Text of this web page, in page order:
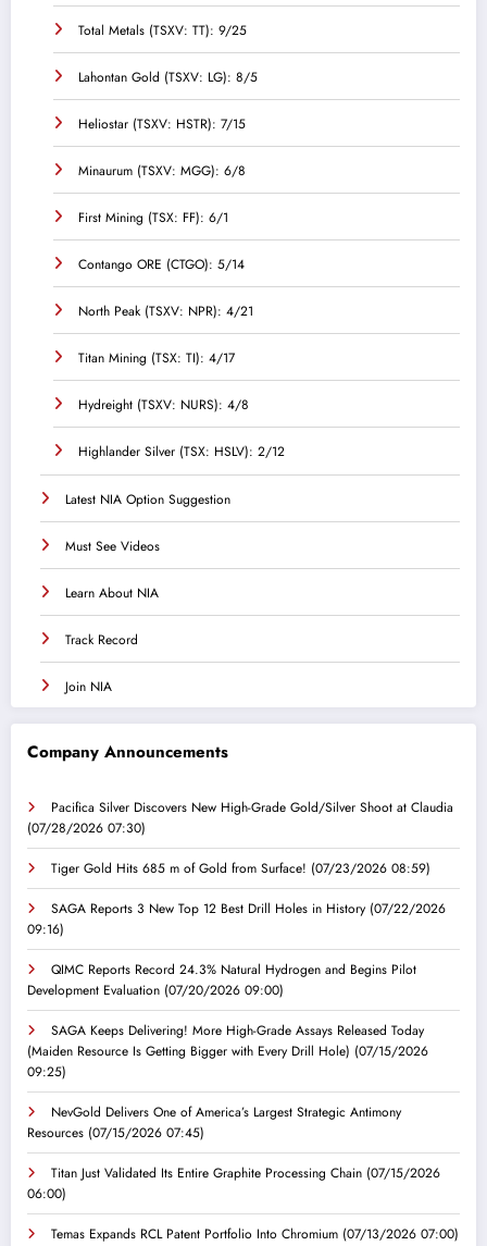
Total Metals (TSXV: TT): 9/25
Lahontan Gold (TSXV: LG): 8/5
Heliostar (TSXV: HSTR): 7/15
Minaurum (TSXV: MGG): 6/8
First Mining (TSX: FF): 6/1
Contango ORE (CTGO): 5/14
North Peak (TSXV: NPR): 4/21
Titan Mining (TSX: TI): 4/17
Hydreight (TSXV: NURS): 4/8
Highlander Silver (TSX: HSLV): 2/12
Latest NIA Option Suggestion
Must See Videos
Learn About NIA
Track Record
Join NIA
Company Announcements
Pacifica Silver Discovers New High-Grade Gold/Silver Shoot at Claudia
(07/28/2026 07:30)
Tiger Gold Hits 685 m of Gold from Surface! (07/23/2026 08:59)
SAGA Reports 3 New Top 12 Best Drill Holes in History (07/22/2026
09:16)
QIMC Reports Record 24.3% Natural Hydrogen and Begins Pilot
Development Evaluation (07/20/2026 09:00)
SAGA Keeps Delivering! More High-Grade Assays Released Today
(Maiden Resource Is Getting Bigger with Every Drill Hole) (07/15/2026
09:25)
NevGold Delivers One of America’s Largest Strategic Antimony
Resources (07/15/2026 07:45)
Titan Just Validated Its Entire Graphite Processing Chain (07/15/2026
06:00)
Temas Expands RCL Patent Portfolio Into Chromium (07/13/2026 07:00)